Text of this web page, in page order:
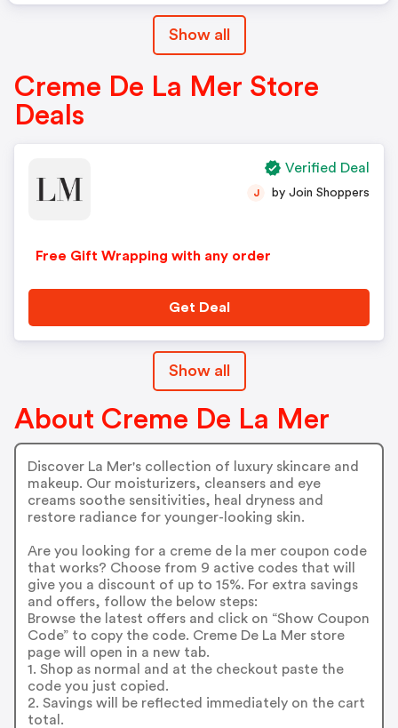
Show all
Creme De La Mer Store
Deals
Free Gift Wrapping with any order
J by Join Shoppers
Get Deal
Verified Deal
Show all
About Creme De La Mer
Discover La Mer's collection of luxury skincare and
makeup. Our moisturizers, cleansers and eye
creams soothe sensitivities, heal dryness and
restore radiance for younger-looking skin.
Are you looking for a creme de la mer coupon code
that works? Choose from 9 active codes that will
give you a discount of up to 15%. For extra savings
and offers, follow the below steps:
Browse the latest offers and click on “Show Coupon
Code” to copy the code. Creme De La Mer store
page will open in a new tab.
1. Shop as normal and at the checkout paste the
code you just copied.
2. Savings will be reflected immediately on the cart
total.